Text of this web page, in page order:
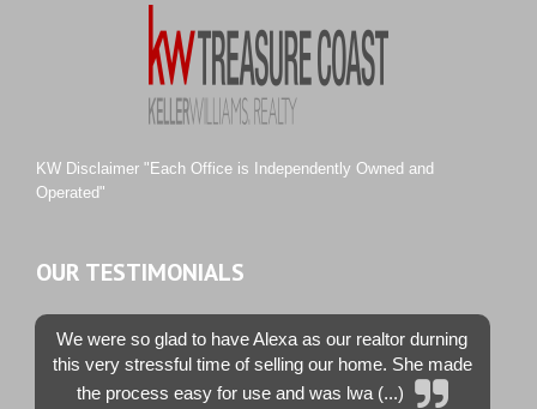
Sawgrass Villas
Sunset Trace
KW Disclaimer "Each Office is Independently Owned and
Operated"
OUR TESTIMONIALS
We were so glad to have Alexa as our realtor durning
this very stressful time of selling our home. She made
the process easy for use and was lwa (...)